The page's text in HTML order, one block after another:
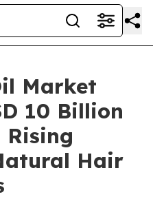
Market
10 Billion
Rising
Hair